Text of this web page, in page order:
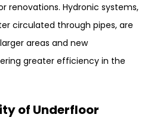
renovations. Hydronic systems,
circulated through pipes, are
areas and new
greater efficiency in the
of Underfloor